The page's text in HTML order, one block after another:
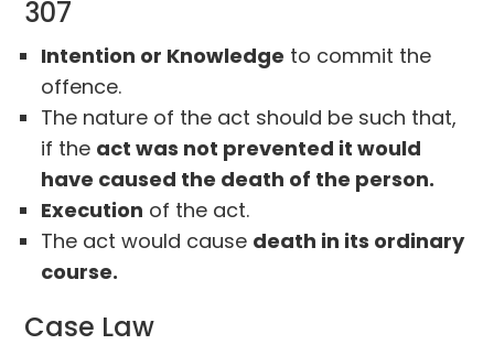
307
Intention or Knowledge to commit the
offence.
The nature of the act should be such that,
if the act was not prevented it would
have caused the death of the person.
Execution of the act.
The act would cause death in its ordinary
course.
Case Law